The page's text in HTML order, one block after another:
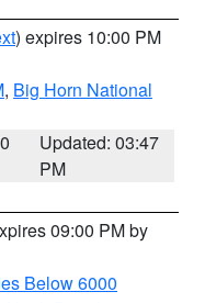
) expires 10:00 PM
, Big Horn National
Updated: 03:47
PM
09:00 PM by
Below 6000